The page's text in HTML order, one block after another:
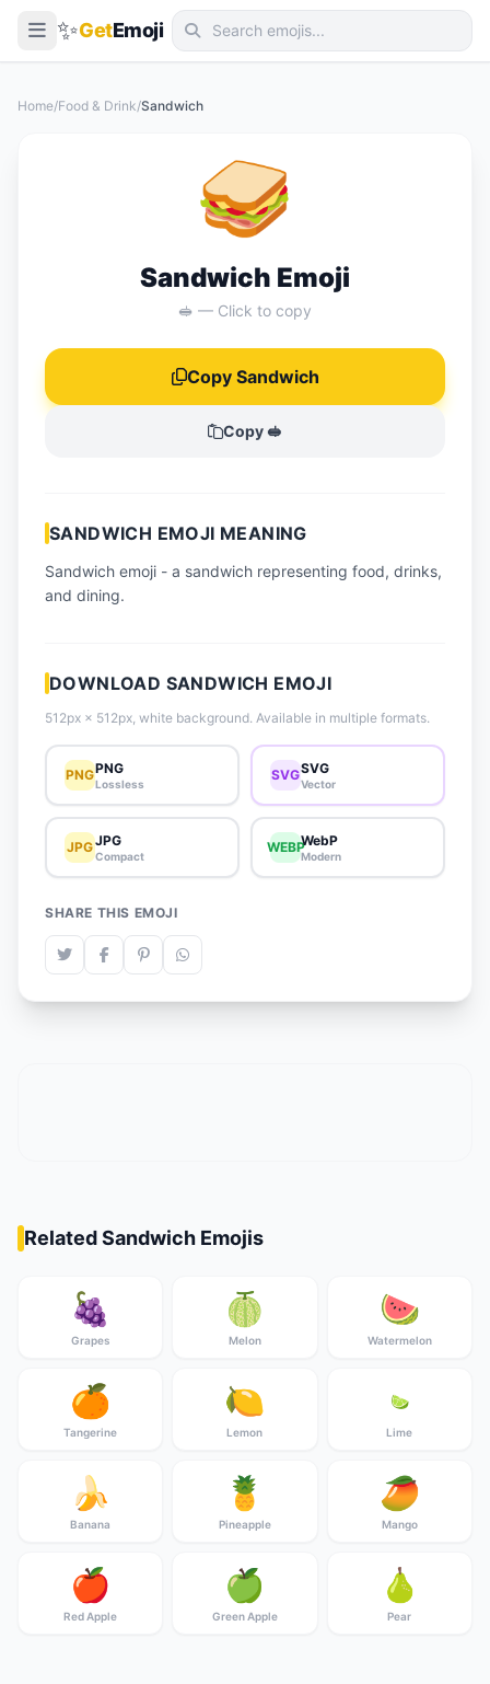
✨GetEmoji
📋 How-To Guide
🔌 Free API
Home/Food & Drink/Sandwich
🥪
Sandwich Emoji
🥪 — Click to copy
Copy Sandwich
Copy 🥪
SANDWICH EMOJI MEANING
Sandwich emoji - a sandwich representing food, drinks,
and dining.
DOWNLOAD SANDWICH EMOJI
512px × 512px, white background. Available in multiple formats.
PNGPNG
Lossless
SVGSVG
Vector
JPGJPG
Compact
WEBPWebP
Modern
SHARE THIS EMOJI
Related Sandwich Emojis
🍇
Grapes
🍈
Melon
🍉
Watermelon
🍊
Tangerine
🍋
Lemon
🍋‍🟩
Lime
🍌
Banana
🍍
Pineapple
🥭
Mango
🍎
Red Apple
🍏
Green Apple
🍐
Pear